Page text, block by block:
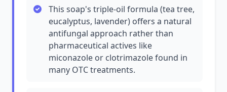
This soap's triple-oil formula (tea tree,
eucalyptus, lavender) offers a natural
antifungal approach rather than
pharmaceutical actives like
miconazole or clotrimazole found in
many OTC treatments.